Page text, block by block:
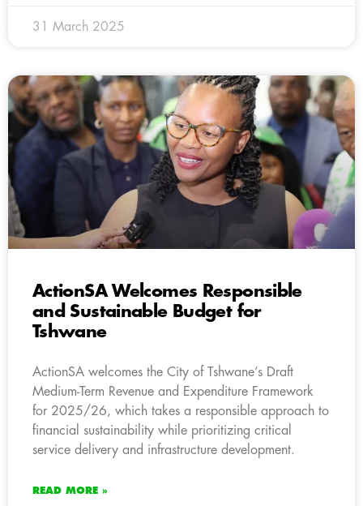
31 March 2025
ActionSA Welcomes Responsible
and Sustainable Budget for
Tshwane
ActionSA welcomes the City of Tshwane’s Draft
Medium-Term Revenue and Expenditure Framework
for 2025/26, which takes a responsible approach to
financial sustainability while prioritizing critical
service delivery and infrastructure development.
READ MORE »